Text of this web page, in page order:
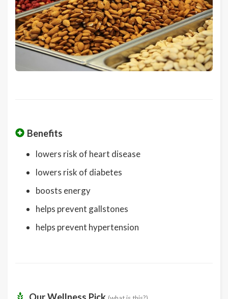
Benefits
lowers risk of heart disease
lowers risk of diabetes
boosts energy
helps prevent gallstones
helps prevent hypertension